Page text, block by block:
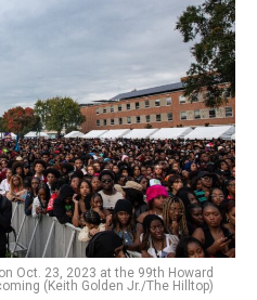
Oct. 23, 2023 at the 99th Howard
(Keith Golden Jr./The Hilltop)